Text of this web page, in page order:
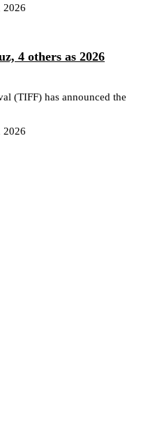
2026
4 others as 2026
(TIFF) has announced the
2026